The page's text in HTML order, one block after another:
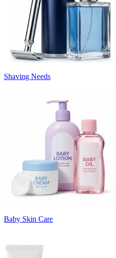
Shaving Needs
Baby Skin Care